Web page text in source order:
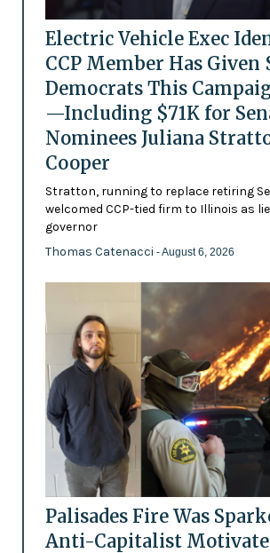
Electric Vehicle Exec
CCP Member Has Given
Democrats This
—Including $71K for
Nominees Juliana
Cooper
Stratton, running to replace retiring
welcomed CCP-tied firm to Illinois as
governor
Thomas Catenacci - August 6, 2026
Palisades Fire Was
Anti-Capitalist